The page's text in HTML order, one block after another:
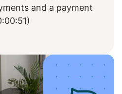
and a payment